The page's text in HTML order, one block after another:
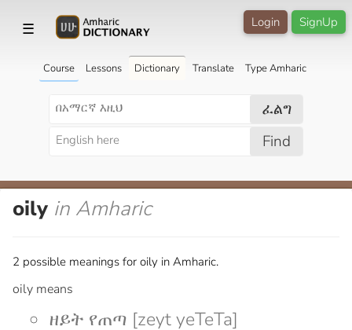
☰ SignUp
Login
Course Lessons Dictionary Translate Type Amharic
ፈልግ
Find
oily in Amharic
2 possible meanings for oily in Amharic.
oily means
ዘይት የጠጣ [zeyt yeTeTa]